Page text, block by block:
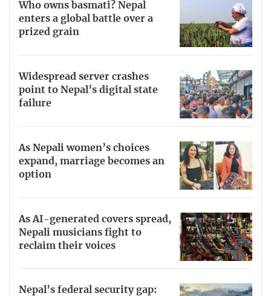
Who owns basmati? Nepal
enters a global battle over a
prized grain
Widespread server crashes
point to Nepal’s digital state
failure
As Nepali women’s choices
expand, marriage becomes an
option
As AI-generated covers spread,
Nepali musicians fight to
reclaim their voices
Nepal’s federal security gap: